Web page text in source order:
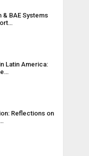
BAE Systems
Latin America:
Reflections on